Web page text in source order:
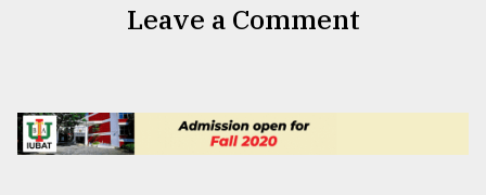
Leave a Comment